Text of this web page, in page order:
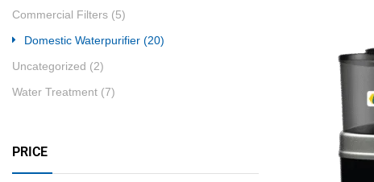
Commercial Filters (5)
Domestic Waterpurifier (20)
Uncategorized (2)
Water Treatment (7)
PRICE